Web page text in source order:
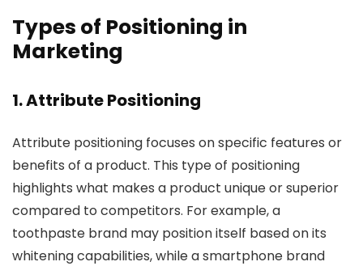
Types of Positioning in
Marketing
1.Attribute Positioning
Attribute positioning focuses on specific features or
benefits of a product. This type of positioning
highlights what makes a product unique or superior
compared to competitors. For example, a
toothpaste brand may position itself based on its
whitening capabilities, while a smartphone brand